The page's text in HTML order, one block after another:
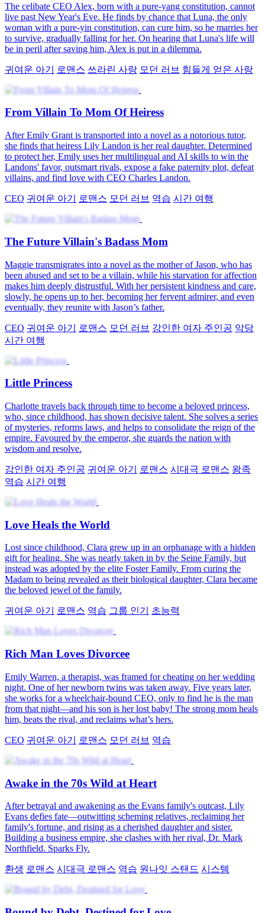
The celibate CEO Alex, born with a pure-yang constitution, cannot
live past New Year's Eve. He finds by chance that Luna, the only
woman with a pure-yin constitution, can cure him, so he marries her
to survive, gradually falling for her. On hearing that Luna's life will
be in peril after saving him, Alex is put in a dilemma.
귀여운 아기 로맨스 쓰라린 사랑 모던 러브 힘들게 얻은 사랑
From Villain To Mom Of Heiress
After Emily Grant is transported into a novel as a notorious tutor,
she finds that heiress Lily Landon is her real daughter. Determined
to protect her, Emily uses her multilingual and AI skills to win the
Landons' favor, outsmart rivals, expose a fake paternity plot, defeat
villains, and find love with CEO Charles Landon.
CEO 귀여운 아기 로맨스 모던 러브 역습 시간 여행
The Future Villain's Badass Mom
Maggie transmigrates into a novel as the mother of Jason, who has
been abused and set to be a villain, while his starvation for affection
makes him deeply distrustful. With her persistent kindness and care,
slowly, he opens up to her, becoming her fervent admirer, and even
eventually, they reunite with Jason’s father.
CEO 귀여운 아기 로맨스 모던 러브 강인한 여자 주인공 악당
시간 여행
Little Princess
Charlotte travels back through time to become a beloved princess,
who, since childhood, has shown decisive talent. She solves a series
of mysteries, reforms laws, and helps to consolidate the reign of the
empire. Favoured by the emperor, she guards the nation with
wisdom and resolve.
강인한 여자 주인공 귀여운 아기 로맨스 시대극 로맨스 왕족
역습 시간 여행
Love Heals the World
Lost since childhood, Clara grew up in an orphanage with a hidden
gift for healing. She was nearly taken in by the Seine Family, but
instead was adopted by the elite Foster Family. From curing the
Madam to being revealed as their biological daughter, Clara became
the beloved jewel of the family.
귀여운 아기 로맨스 역습 그룹 인기 초능력
Rich Man Loves Divorcee
Emily Warren, a therapist, was framed for cheating on her wedding
night. One of her newborn twins was taken away. Five years later,
she works for a wheelchair-bound CEO, only to find he is the man
from that night—and his son is her lost baby! The strong mom heals
him, beats the rival, and reclaims what’s hers.
CEO 귀여운 아기 로맨스 모던 러브 역습
Awake in the 70s Wild at Heart
After betrayal and awakening as the Evans family's outcast, Lily
Evans defies fate—outwitting scheming relatives, reclaiming her
family's fortune, and rising as a cherished daughter and sister.
Building a business empire, she clashes with her rival, Dr. Mark
Northfield. Sparks Fly.
환생 로맨스 시대극 로맨스 역습 원나잇 스탠드 시스템